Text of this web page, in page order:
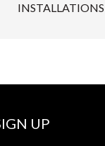
INSTALLATIONS
UP